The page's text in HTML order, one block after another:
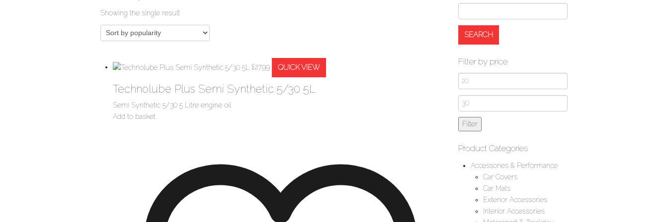
Showing the single result
£27.99 QUICK VIEW
Technolube Plus Semi Synthetic 5/30 5L
Semi Synthetic 5/30 5 Litre engine oil
Add to basket
Filter by price
Min
price
Max
price
Filter
Product Categories
Accessories & Performance
Car Covers
Car Mats
Exterior Accessories
Interior Accessories